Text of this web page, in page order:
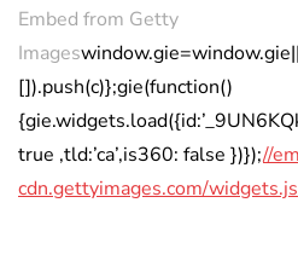
Embed from Getty
Images
[]).push(c)};gie(function()
true ,tld:’ca’,is360: false })});//
cdn.gettyimages.com/widgets.js